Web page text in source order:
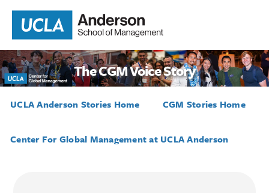
The CGM Voice Story
UCLA Anderson Stories Home CGM Stories Home
Center For Global Management at UCLA Anderson